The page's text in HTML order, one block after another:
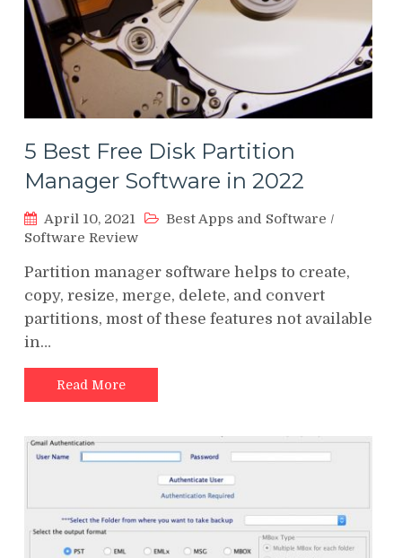
5 Best Free Disk Partition
Manager Software in 2022
April 10, 2021 Best Apps and Software /
Software Review
Partition manager software helps to create,
copy, resize, merge, delete, and convert
partitions, most of these features not available
in…
Read More